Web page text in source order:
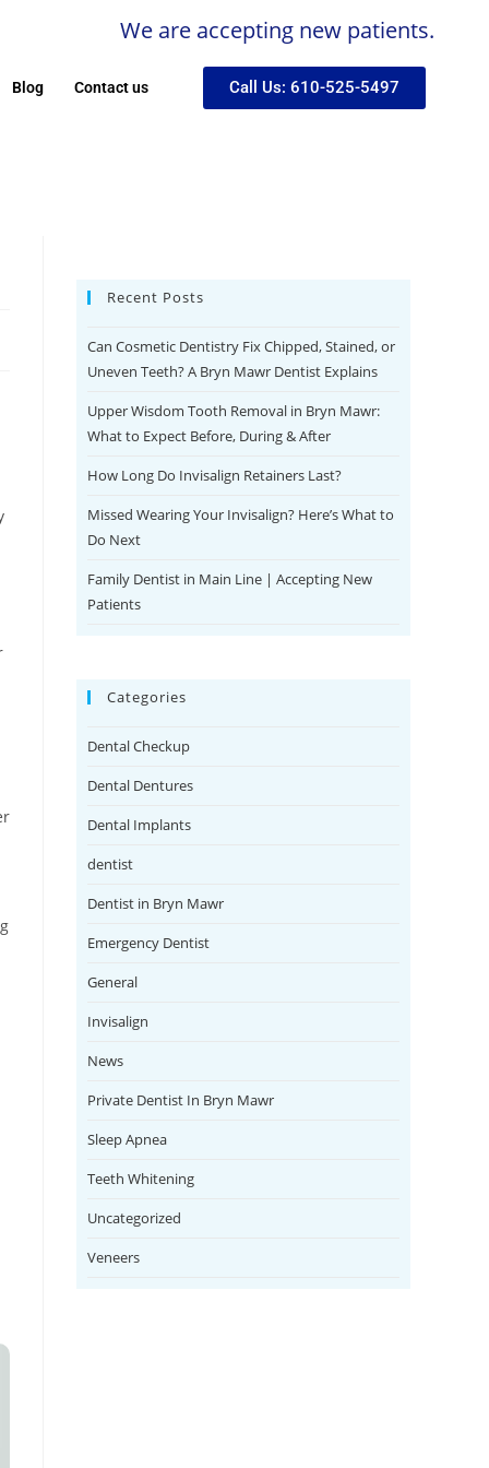
We are accepting new patients.
Blog Contact us Call Us: 610-525-5497
Recent Posts
Can Cosmetic Dentistry Fix Chipped, Stained, or
Uneven Teeth? A Bryn Mawr Dentist Explains
Upper Wisdom Tooth Removal in Bryn Mawr:
What to Expect Before, During & After
How Long Do Invisalign Retainers Last?
Missed Wearing Your Invisalign? Here’s What to
Do Next
Family Dentist in Main Line | Accepting New
Patients
Categories
Dental Checkup
Dental Dentures
Dental Implants
dentist
Dentist in Bryn Mawr
Emergency Dentist
General
Invisalign
News
Private Dentist In Bryn Mawr
Sleep Apnea
Teeth Whitening
Uncategorized
Veneers